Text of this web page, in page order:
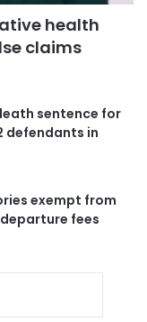
health
claims
sentence for
defendants in
exempt from
departure fees